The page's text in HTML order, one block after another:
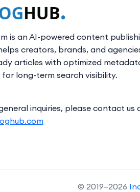
is an AI-powered content
creators, brands, and
articles with optimized
long-term search visibility.
inquiries, please contact us
© 2019–2026